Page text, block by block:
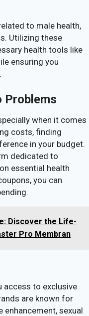
to male health,
Utilizing these
health tools like
ensuring you
Problems
when it comes
costs, finding
in your budget.
dedicated to
essential health
you can
Discover the Life-
Pro Membran
access to exclusive
are known for
sexual